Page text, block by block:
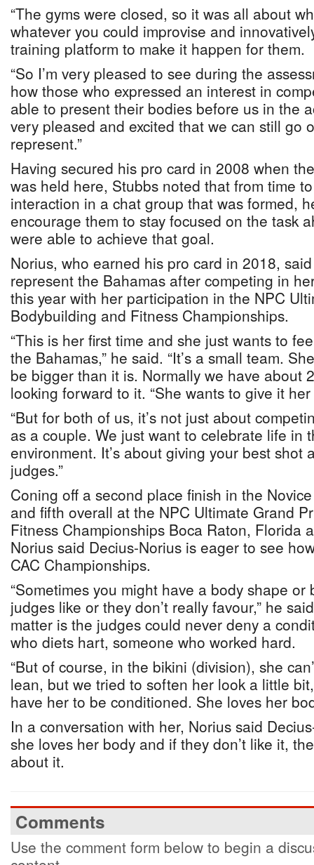
“The gyms were closed, so it was all about
whatever you could improvise and
training platform to make it happen for them.
“So I’m very pleased to see during the
how those who expressed an interest in
able to present their bodies before us in the
very pleased and excited that we can still go
represent.”
Having secured his pro card in 2008 when
was held here, Stubbs noted that from time
interaction in a chat group that was formed,
encourage them to stay focused on the task
were able to achieve that goal.
Norius, who earned his pro card in 2018,
represent the Bahamas after competing in
this year with her participation in the NPC
Bodybuilding and Fitness Championships.
“This is her first time and she just wants to
the Bahamas,” he said. “It’s a small team.
be bigger than it is. Normally we have about
looking forward to it. “She wants to give it
“But for both of us, it’s not just about
as a couple. We just want to celebrate life in
environment. It’s about giving your best shot
judges.”
Coning off a second place finish in the
and fifth overall at the NPC Ultimate Grand
Fitness Championships Boca Raton, Florida
Norius said Decius-Norius is eager to see
CAC Championships.
“Sometimes you might have a body shape
judges like or they don’t really favour,” he
matter is the judges could never deny a
who diets hart, someone who worked hard.
“But of course, in the bikini (division), she
lean, but we tried to soften her look a little
have her to be conditioned. She loves her
In a conversation with her, Norius said
she loves her body and if they don’t like it,
about it.
Comments
Use the comment form below to begin a